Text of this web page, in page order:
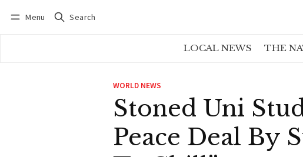
Menu Search
LOCAL NEWS THE
WORLD NEWS
Stoned Uni
Peace Deal By